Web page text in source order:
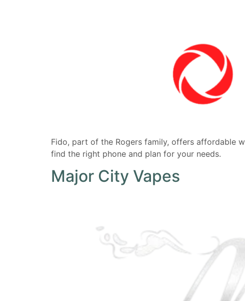
Fido, part of the Rogers family, offers affordable
find the right phone and plan for your needs.
Major City Vapes